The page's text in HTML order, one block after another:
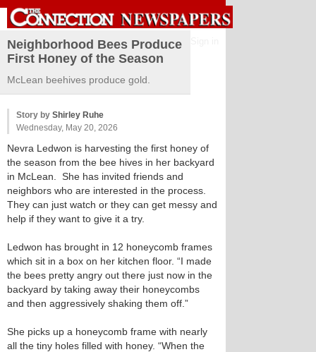
Neighborhood Bees Produce
First Honey of the Season
McLean beehives produce gold.
Story by Shirley Ruhe
Wednesday, May 20, 2026
Nevra Ledwon is harvesting the first honey of
the season from the bee hives in her backyard
in McLean. She has invited friends and
neighbors who are interested in the process.
They can just watch or they can get messy and
help if they want to give it a try.
Ledwon has brought in 12 honeycomb frames
which sit in a box on her kitchen floor. “I made
the bees pretty angry out there just now in the
backyard by taking away their honeycombs
and then aggressively shaking them off.”
She picks up a honeycomb frame with nearly
all the tiny holes filled with honey. “When the